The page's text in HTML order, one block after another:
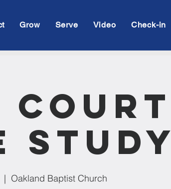
Grow Serve Video Check-in
Court
Study
|
Oakland Baptist Church